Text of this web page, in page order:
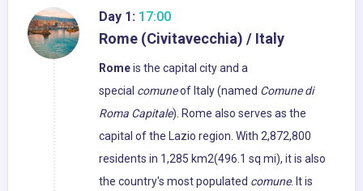
Day 1: 17:00
Rome (Civitavecchia) / Italy
Romeis the capital city and a
special comuneof Italy (named Comune di
Roma Capitale). Rome also serves as the
capital of the Lazio region. With 2,872,800
residents in 1,285 km2(496.1 sq mi), it is also
the country's most populated comune. It is